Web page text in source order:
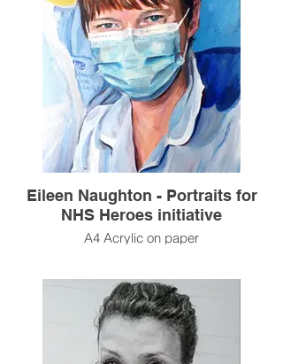
Eileen Naughton - Portraits for
NHS Heroes initiative
A4 Acrylic on paper